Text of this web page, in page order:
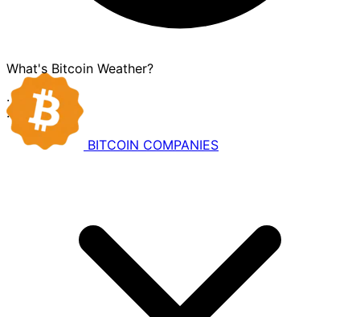
What's Bitcoin Weather?
·
·
BITCOIN COMPANIES